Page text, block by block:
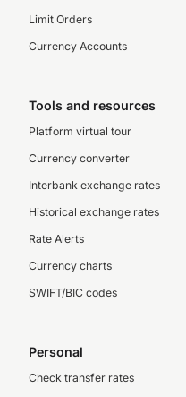
Limit Orders
Currency Accounts
Tools and resources
Platform virtual tour
Currency converter
Interbank exchange rates
Historical exchange rates
Rate Alerts
Currency charts
SWIFT/BIC codes
Personal
Check transfer rates